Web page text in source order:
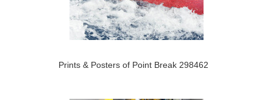
Prints & Posters of Point Break 298462